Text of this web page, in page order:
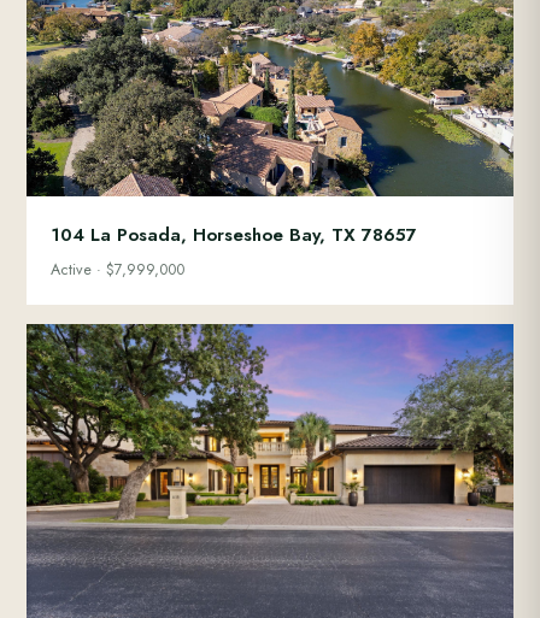
104 La Posada, Horseshoe Bay, TX 78657
Active · $7,999,000